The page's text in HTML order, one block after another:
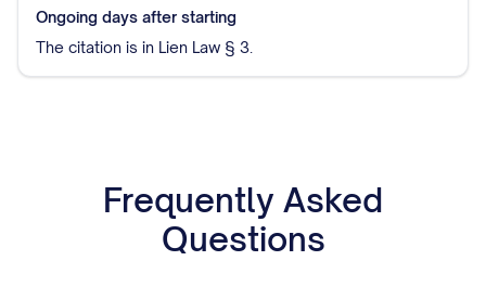
Ongoing days after starting
The citation is in Lien Law § 3.
Frequently Asked
Questions